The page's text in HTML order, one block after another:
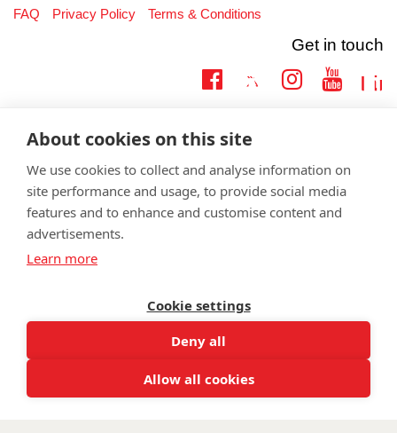
FAQ Privacy Policy Terms & Conditions
Get in touch
Twitter
support:
Learn more about the vital support we offer veterans:
The Wounded is registered as a charity in England and Wales 1153497
About cookies on this site
We use cookies to collect and analyse information on
site performance and usage, to provide social media
features and to enhance and customise content and
advertisements.
Learn more
Cookie settings
Deny all
Allow all cookies